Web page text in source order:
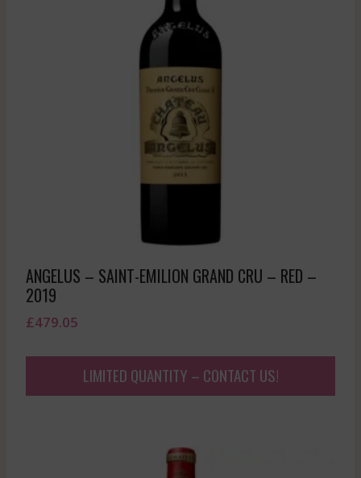
ANGELUS – SAINT-EMILION GRAND CRU – RED –
2019
£479.05
LIMITED QUANTITY – CONTACT US!